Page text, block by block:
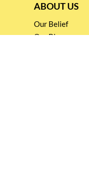
ABOUT US
Our Belief
Our Blog